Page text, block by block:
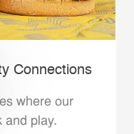
Connections
where our
and play.
notification